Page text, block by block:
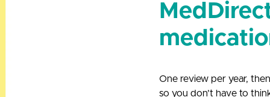
One review per year,
so you don’t have to